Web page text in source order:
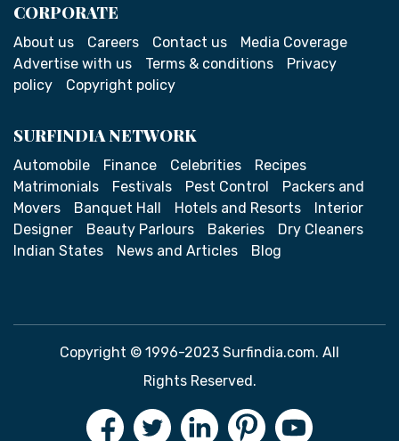
CORPORATE
About us Careers Contact us
Media Coverage
Advertise with us
Terms & conditions
Privacy
policy
Copyright policy
SURFINDIA NETWORK
Automobile Finance Celebrities
Recipes
Matrimonials
Festivals Pest Control
Packers and
Movers
Banquet Hall Hotels and Resorts
Interior
Designer
Beauty Parlours Bakeries
Dry Cleaners
Indian States
News and Articles Blog
Copyright © 1996-2023 Surfindia.com. All
Rights Reserved.